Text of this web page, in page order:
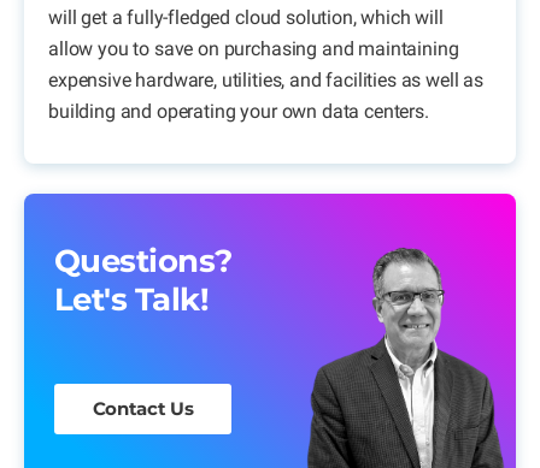
will get a fully-fledged cloud solution, which will
allow you to save on purchasing and maintaining
expensive hardware, utilities, and facilities as well as
building and operating your own data centers.
Questions?
Let's Talk!
Contact Us